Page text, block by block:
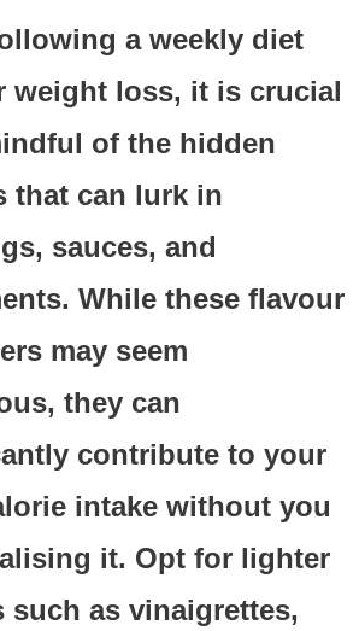
a weekly diet
weight loss, it is crucial
of the hidden
that can lurk in
sauces, and
While these flavour
may seem
they can
contribute to your
intake without you
it. Opt for lighter
such as vinaigrettes,